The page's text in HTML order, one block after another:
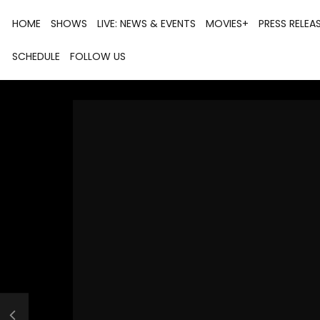
HOME SHOWS LIVE: NEWS & EVENTS MOVIES+ PRESS
SCHEDULE FOLLOW US